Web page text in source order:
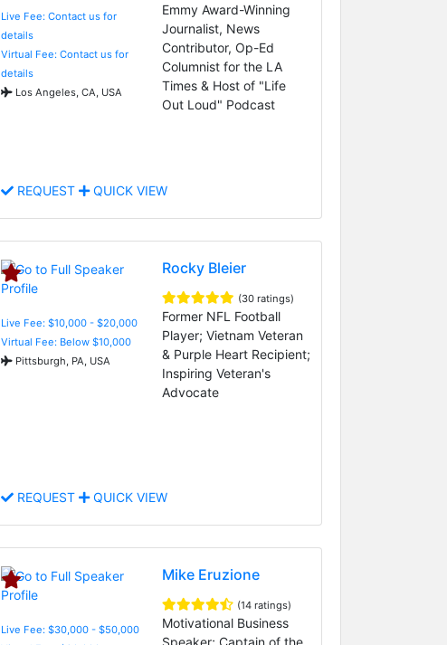
Live Fee: Contact us for
details
Virtual Fee: Contact us for
details
Los Angeles, CA, USA
Emmy Award-Winning
Journalist, News
Contributor, Op-Ed
Columnist for the LA
Times & Host of "Life
Out Loud" Podcast
REQUEST QUICK VIEW
Live Fee: $10,000 - $20,000
Virtual Fee: Below $10,000
Pittsburgh, PA, USA
Rocky Bleier
(30 ratings)
Former NFL Football
Player; Vietnam Veteran
& Purple Heart Recipient;
Inspiring Veteran's
Advocate
REQUEST QUICK VIEW
Live Fee: $30,000 - $50,000
Mike Eruzione
(14 ratings)
Motivational Business
Speaker; Captain of the